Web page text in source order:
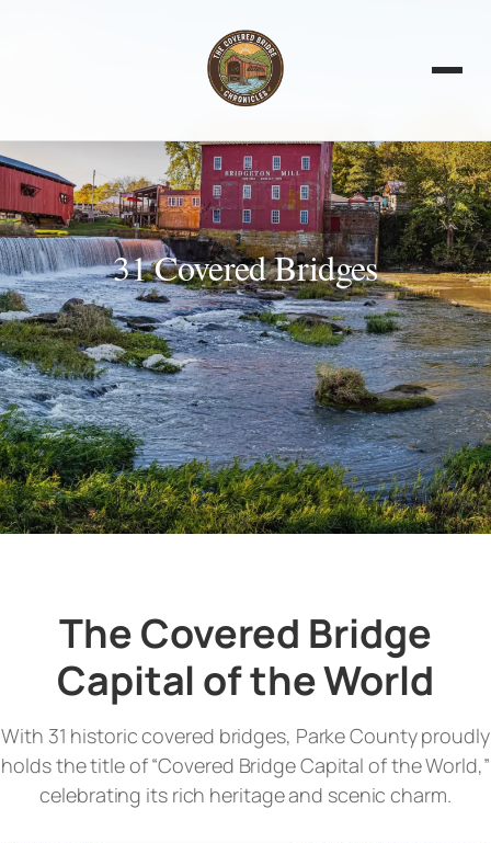
31 Covered Bridges
The Covered Bridge
Capital of the World
With 31 historic covered bridges, Parke County proudly
holds the title of “Covered Bridge Capital of the World,”
celebrating its rich heritage and scenic charm.